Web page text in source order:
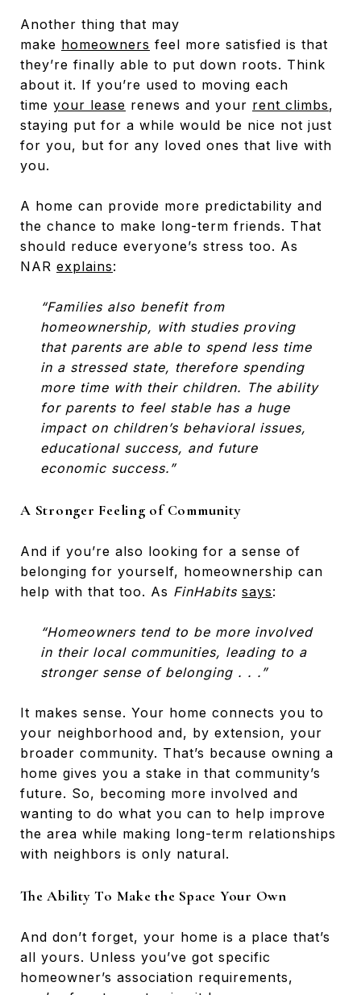
Another thing that may
make homeowners feel more satisfied is that
they’re finally able to put down roots. Think
about it. If you’re used to moving each
time your lease renews and your rent climbs,
staying put for a while would be nice not just
for you, but for any loved ones that live with
you.
A home can provide more predictability and
the chance to make long-term friends. That
should reduce everyone’s stress too. As
NAR explains:
“Families also benefit from
homeownership, with studies proving
that parents are able to spend less time
in a stressed state, therefore spending
more time with their children. The ability
for parents to feel stable has a huge
impact on children’s behavioral issues,
educational success, and future
economic success.”
A Stronger Feeling of Community
And if you’re also looking for a sense of
belonging for yourself, homeownership can
help with that too. As FinHabits says:
“Homeowners tend to be more involved
in their local communities, leading to a
stronger sense of belonging . . .”
It makes sense. Your home connects you to
your neighborhood and, by extension, your
broader community. That’s because owning a
home gives you a stake in that community’s
future. So, becoming more involved and
wanting to do what you can to help improve
the area while making long-term relationships
with neighbors is only natural.
The Ability To Make the Space Your Own
And don’t forget, your home is a place that’s
all yours. Unless you’ve got specific
homeowner’s association requirements,